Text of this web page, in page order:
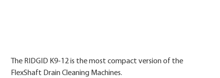
The RIDGID K9-12 is the most compact version of the
FlexShaft Drain Cleaning Machines.